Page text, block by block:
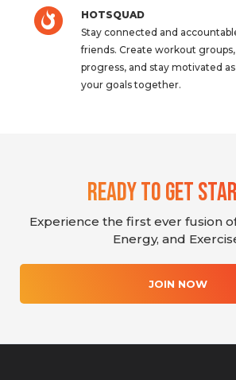
HOTSQUAD
Stay connected and
friends. Create workout groups,
progress, and stay motivated
your goals together.
Ready To Get
Experience the first ever fusion
Energy, and
JOIN NOW